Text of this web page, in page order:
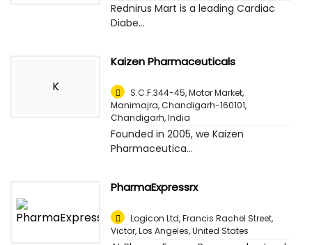
Rednirus Mart is a leading Cardiac
Diabe...
K
Kaizen Pharmaceuticals
S.C.F.344-45, Motor Market,
Manimajra, Chandigarh-160101,
Chandigarh, India
Founded in 2005, we Kaizen
Pharmaceutica...
PharmaExpressrx
Logicon Ltd, Francis Rachel Street,
Victor,Los Angeles, United States